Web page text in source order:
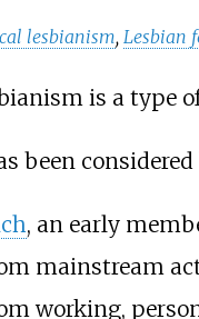
lesbianism,Lesbian
is a type
been
, an early
mainstream
working,